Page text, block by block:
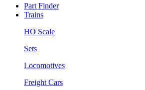
Part Finder
Trains
HO Scale
Sets
Locomotives
Freight Cars